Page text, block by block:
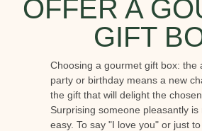
OFFER A
GIFT
Choosing a gourmet gift box: the
party or birthday means a new
the gift that will delight the chosen
Surprising someone pleasantly is
easy. To say "I love you" or just